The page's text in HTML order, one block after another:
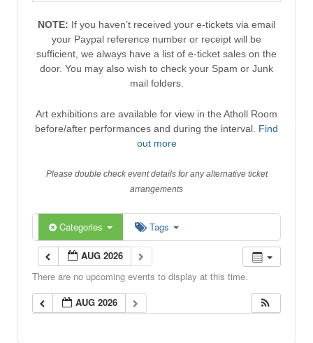
NOTE: If you haven’t received your e-tickets via email
your Paypal reference number or receipt will be
sufficient, we always have a list of e-ticket sales on the
door. You may also wish to check your Spam or Junk
mail folders.
Art exhibitions are available for view in the Atholl Room
before/after performances and during the interval. Find
out more
Please double check event details for any alternative ticket
arrangements
Categories Tags
AUG 2026
There are no upcoming events to display at this time.
AUG 2026